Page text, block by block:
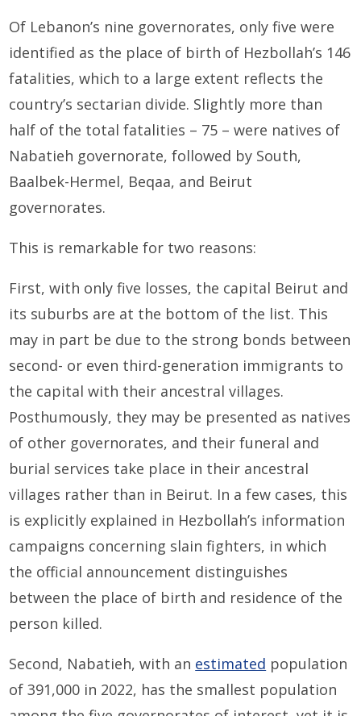
Of Lebanon’s nine governorates, only five were
identified as the place of birth of Hezbollah’s 146
fatalities, which to a large extent reflects the
country’s sectarian divide. Slightly more than
half of the total fatalities – 75 – were natives of
Nabatieh governorate, followed by South,
Baalbek-Hermel, Beqaa, and Beirut
governorates.
This is remarkable for two reasons:
First, with only five losses, the capital Beirut and
its suburbs are at the bottom of the list. This
may in part be due to the strong bonds between
second- or even third-generation immigrants to
the capital with their ancestral villages.
Posthumously, they may be presented as natives
of other governorates, and their funeral and
burial services take place in their ancestral
villages rather than in Beirut. In a few cases, this
is explicitly explained in Hezbollah’s information
campaigns concerning slain fighters, in which
the official announcement distinguishes
between the place of birth and residence of the
person killed.
Second, Nabatieh, with an estimated population
of 391,000 in 2022, has the smallest population